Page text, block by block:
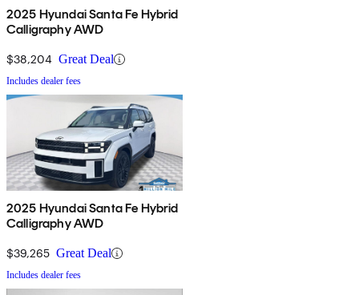
2025 Hyundai Santa Fe Hybrid
Calligraphy AWD
$38,204 Great Deal
Includes dealer fees
2025 Hyundai Santa Fe Hybrid
Calligraphy AWD
$39,265 Great Deal
Includes dealer fees